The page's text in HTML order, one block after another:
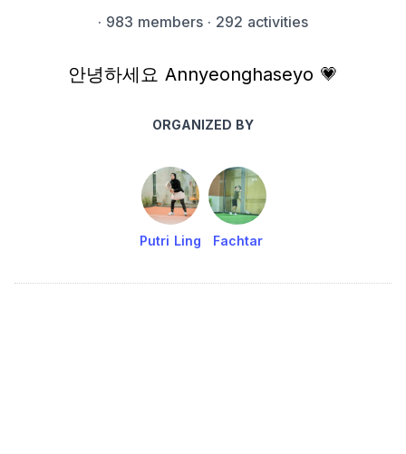
· 983 members · 292 activities
안녕하세요 Annyeonghaseyo 💗
ORGANIZED BY
Putri Ling Fachtar